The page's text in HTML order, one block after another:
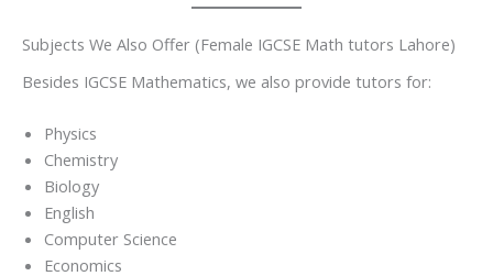
Subjects We Also Offer (Female IGCSE Math tutors Lahore)
Besides IGCSE Mathematics, we also provide tutors for:
Physics
Chemistry
Biology
English
Computer Science
Economics